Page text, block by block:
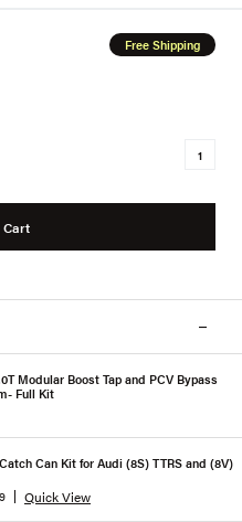
Free Shipping
Modular Boost Tap and PCV Bypass
Full Kit
Can Kit for Audi (8S) TTRS and (8V)
Quick View